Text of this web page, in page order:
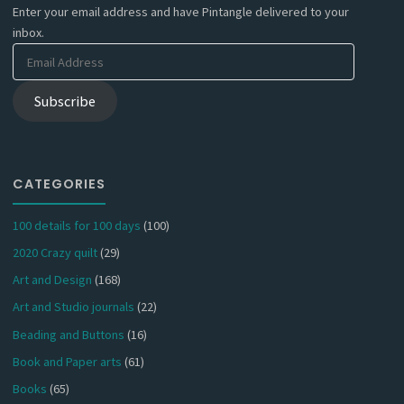
Enter your email address and have Pintangle delivered to your
inbox.
Email
Address
Subscribe
CATEGORIES
100 details for 100 days (100)
2020 Crazy quilt(29)
Art and Design (168)
Art and Studio journals (22)
Beading and Buttons (16)
Book and Paper arts (61)
Books (65)